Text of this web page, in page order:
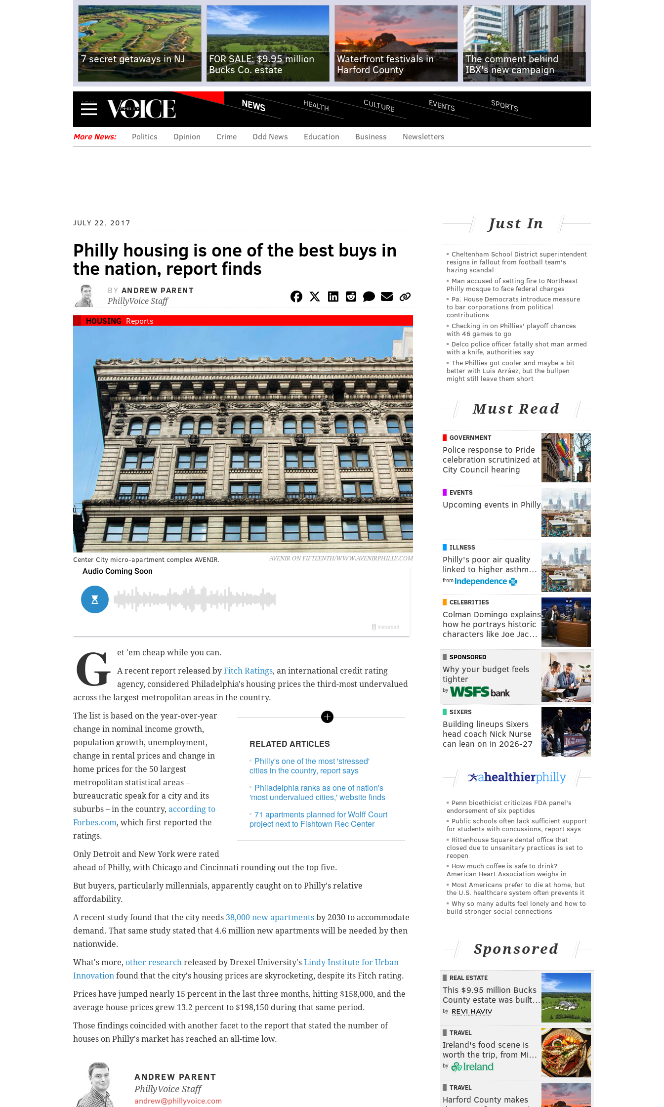
7 secret getaways in NJ
FOR SALE: $9.95 million
Bucks Co. estate
Waterfront festivals in
Harford County
The comment behind
IBX's new campaign
Menu NEWS HEALTH CULTURE EVENTS SPORTS
More News: Politics Opinion Crime Odd News Education Business Newsletters
JULY 22, 2017
Philly housing is one of the best buys in
the nation, report finds
BY ANDREW PARENT
PhillyVoice Staff
HOUSING Reports
AVENIR ON FIFTEENTH/WWW.AVENIRPHILLY.COM
Center City micro-apartment complex AVENIR.
G
et 'em cheap while you can.
A recent report released by Fitch Ratings, an international credit rating
agency, considered Philadelphia's housing prices the third-most undervalued
across the largest metropolitan areas in the country.
RELATED ARTICLES
Philly's one of the most 'stressed'
cities in the country, report says
Philadelphia ranks as one of nation's
'most undervalued cities,' website finds
71 apartments planned for Wolff Court
project next to Fishtown Rec Center
The list is based on the year-over-year
change in nominal income growth,
population growth, unemployment,
change in rental prices and change in
home prices for the 50 largest
metropolitan statistical areas –
bureaucratic speak for a city and its
suburbs – in the country, according to
Forbes.com, which first reported the
ratings.
Only Detroit and New York were rated
ahead of Philly, with Chicago and Cincinnati rounding out the top five.
But buyers, particularly millennials, apparently caught on to Philly's relative
affordability.
A recent study found that the city needs 38,000 new apartments by 2030 to accommodate
demand. That same study stated that 4.6 million new apartments will be needed by then
nationwide.
What's more, other research released by Drexel University's Lindy Institute for Urban
Innovation found that the city's housing prices are skyrocketing, despite its Fitch rating.
Prices have jumped nearly 15 percent in the last three months, hitting $158,000, and the
average house prices grew 13.2 percent to $198,150 during that same period.
Those findings coincided with another facet to the report that stated the number of
houses on Philly's market has reached an all-time low.
ANDREW PARENT
PhillyVoice Staff
andrew@phillyvoice.com
Just In
Cheltenham School District superintendent
resigns in fallout from football team's
hazing scandal
Man accused of setting fire to Northeast
Philly mosque to face federal charges
Pa. House Democrats introduce measure
to bar corporations from political
contributions
Checking in on Phillies' playoff chances
with 46 games to go
Delco police officer fatally shot man armed
with a knife, authorities say
The Phillies got cooler and maybe a bit
better with Luis Arráez, but the bullpen
might still leave them short
Must Read
GOVERNMENT
Police response to Pride
celebration scrutinized at
City Council hearing
EVENTS
Upcoming events in Philly
ILLNESS
Philly's poor air quality
linked to higher asthm…
from
CELEBRITIES
Colman Domingo explains
how he portrays historic
characters like Joe Jac…
SPONSORED
Why your budget feels
tighter
by
SIXERS
Building lineups Sixers
head coach Nick Nurse
can lean on in 2026-27
Penn bioethicist criticizes FDA panel's
endorsement of six peptides
Public schools often lack sufficient support
for students with concussions, report says
Rittenhouse Square dental office that
closed due to unsanitary practices is set to
reopen
How much coffee is safe to drink?
American Heart Association weighs in
Most Americans prefer to die at home, but
the U.S. healthcare system often prevents it
Why so many adults feel lonely and how to
build stronger social connections
Sponsored
REAL ESTATE
This $9.95 million Bucks
County estate was built…
by
TRAVEL
Ireland's food scene is
worth the trip, from Mi…
by
TRAVEL
Harford County makes